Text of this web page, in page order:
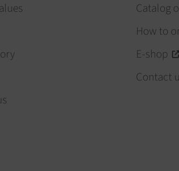
Catalog
How to
E-shop
Contact